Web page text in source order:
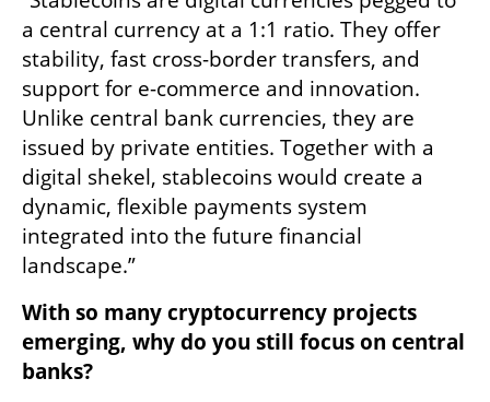
a central currency at a 1:1 ratio. They offer
stability, fast cross-border transfers, and
support for e-commerce and innovation.
Unlike central bank currencies, they are
issued by private entities. Together with a
digital shekel, stablecoins would create a
dynamic, flexible payments system
integrated into the future financial
landscape.”
With so many cryptocurrency projects
emerging, why do you still focus on central
banks?